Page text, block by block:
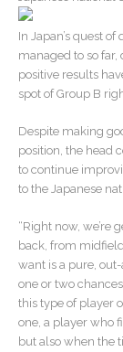
In Japan’s quest
managed to so far,
positive results
spot of Group B
Despite making
position, the head
to continue
to the Japanese
“Right now, we’re
back, from
want is a pure,
one or two
this type of player
one, a player who
but also when the